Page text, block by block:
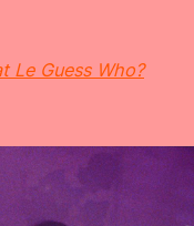
Le Guess Who?